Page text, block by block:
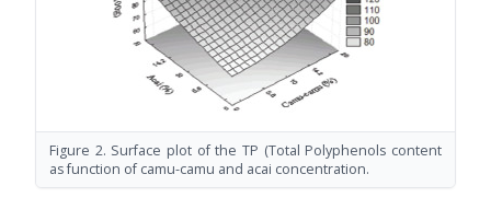
Figure 2. Surface plot of the TP (Total Polyphenols content
as function of camu-camu and acai concentration.